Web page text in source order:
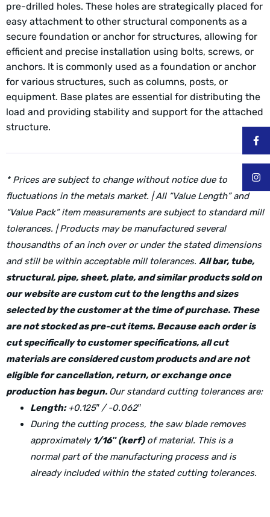
pre-drilled holes. These holes are strategically placed for
easy attachment to other structural components as a
secure foundation or anchor for structures, allowing for
efficient and precise installation using bolts, screws, or
anchors. It is commonly used as a foundation or anchor
for various structures, such as columns, posts, or
equipment. Base plates are essential for distributing the
load and providing stability and support for the attached
structure.
* Prices are subject to change without notice due to
fluctuations in the metals market. | All “Value Length” and
“Value Pack” item measurements are subject to standard mill
tolerances. | Products may be manufactured several
thousandths of an inch over or under the stated dimensions
and still be within acceptable mill tolerances. All bar, tube,
structural, pipe, sheet, plate, and similar products sold on
our website are custom cut to the lengths and sizes
selected by the customer at the time of purchase. These
are not stocked as pre-cut items. Because each order is
cut specifically to customer specifications, all cut
materials are considered custom products and are not
eligible for cancellation, return, or exchange once
production has begun. Our standard cutting tolerances are:
Length:+0.125″ / -0.062″
During the cutting process, the saw blade removes
approximately 1/16″ (kerf)of material. This is a
normal part of the manufacturing process and is
already included within the stated cutting tolerances.